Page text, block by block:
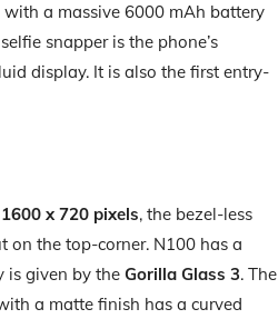
a massive 6000 mAh battery
snapper is the phone’s
display. It is also the first entry-
1600 x 720 pixels, the bezel-less
on the top-corner. N100 has a
is given by the Gorilla Glass 3. The
a matte finish has a curved